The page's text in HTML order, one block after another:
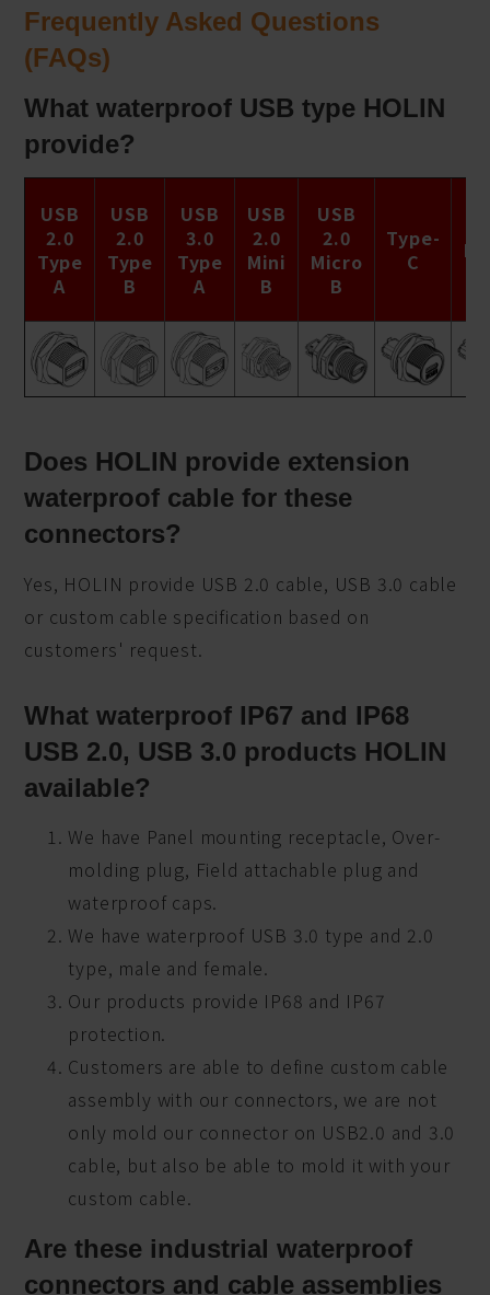
Frequently Asked Questions
(FAQs)
What waterproof USB type HOLIN
provide?
USB
2.0
Type
A
USB
2.0
Type
B
USB
3.0
Type
A
USB
2.0
Mini
B
USB
2.0
Micro
B
Type-
C
Does HOLIN provide extension
waterproof cable for these
connectors?
Yes, HOLIN provide USB 2.0 cable, USB 3.0 cable
or custom cable specification based on
customers' request.
What waterproof IP67 and IP68
USB 2.0, USB 3.0 products HOLIN
available?
We have Panel mounting receptacle, Over-
molding plug, Field attachable plug and
waterproof caps.
We have waterproof USB 3.0 type and 2.0
type, male and female.
Our products provide IP68 and IP67
protection.
Customers are able to define custom cable
assembly with our connectors, we are not
only mold our connector on USB2.0 and 3.0
cable, but also be able to mold it with your
custom cable.
Are these industrial waterproof
connectors and cable assemblies